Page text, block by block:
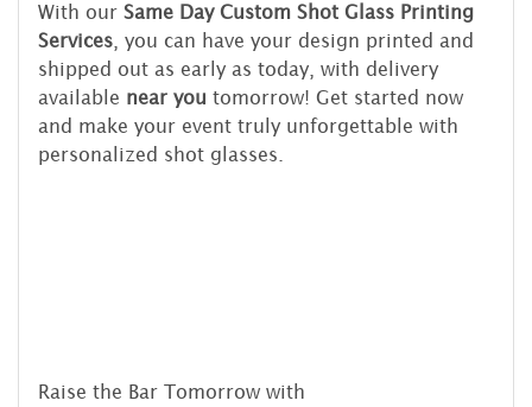
With our Same Day Custom Shot Glass Printing
Services , you can have your design printed and
shipped out as early as today, with delivery
available near you tomorrow! Get started now
and make your event truly unforgettable with
personalized shot glasses.
Raise the Bar Tomorrow with